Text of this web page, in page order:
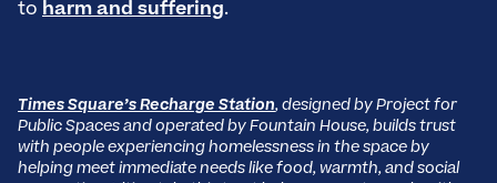
to harm and suffering.
Times Square’s Recharge Station, designed by Project for
Public Spaces and operated by Fountain House, builds trust
with people experiencing homelessness in the space by
helping meet immediate needs like food, warmth, and social